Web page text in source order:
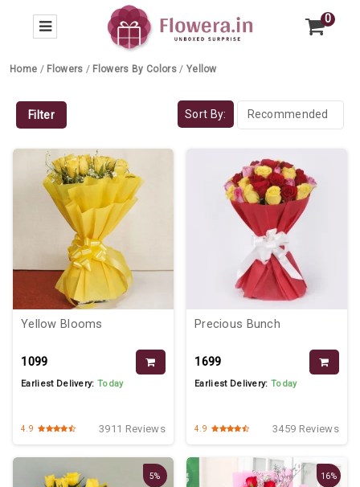
0
Home / Flowers / Flowers By Colors / Yellow
Filter Sort By:
Yellow Blooms
₹1099
Earliest Delivery:Today
4.9 3911 Reviews
Precious Bunch
₹1699
Earliest Delivery:Today
4.9 3459 Reviews
5% 16%